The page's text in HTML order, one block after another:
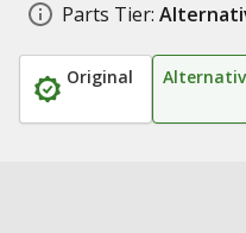
Parts Tier:
Original